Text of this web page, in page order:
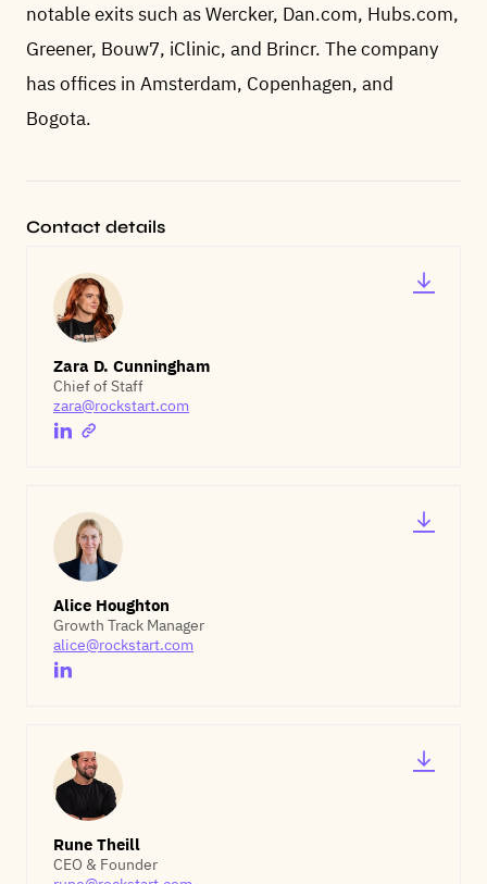
notable exits such as Wercker, Dan.com, Hubs.com,
Greener, Bouw7, iClinic, and Brincr. The company
has offices in Amsterdam, Copenhagen, and
Bogota.
Contact details
Zara D. Cunningham
Chief of Staff
zara@rockstart.com
Alice Houghton
Growth Track Manager
alice@rockstart.com
Rune Theill
CEO & Founder